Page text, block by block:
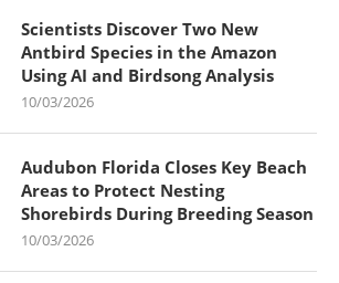
Scientists Discover Two New
Antbird Species in the Amazon
Using AI and Birdsong Analysis
10/03/2026
Audubon Florida Closes Key Beach
Areas to Protect Nesting
Shorebirds During Breeding Season
10/03/2026